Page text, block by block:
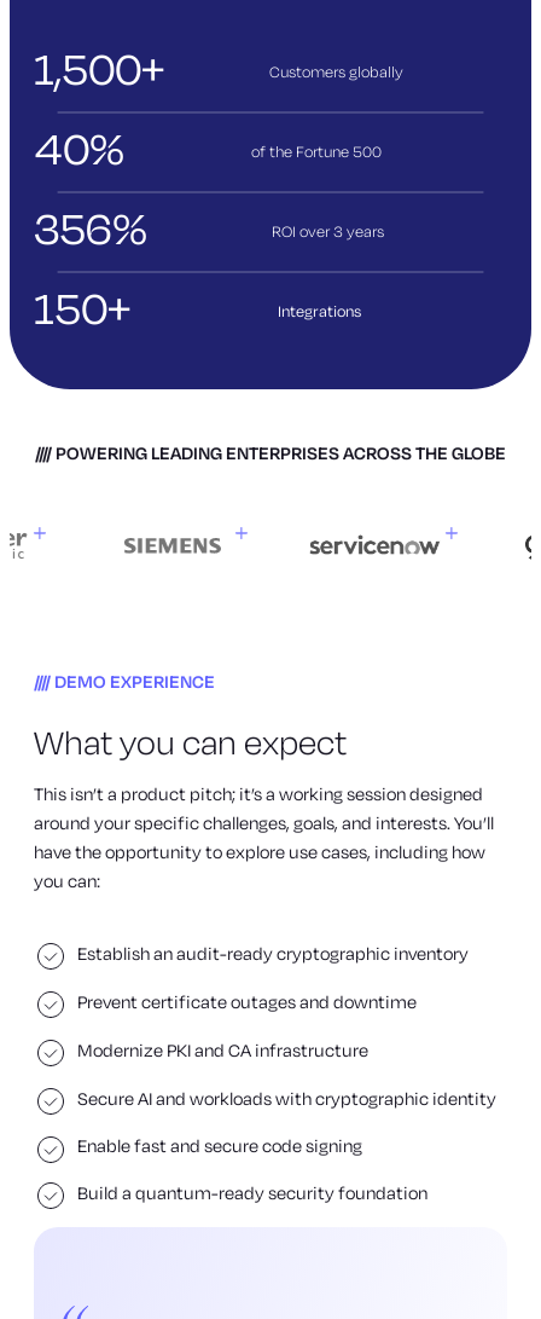
1,500+ Customers globally
40% of the Fortune 500
356% ROI over 3years
150+ Integrations
POWERING LEADING ENTERPRISES ACROSS THE GLOBE
DEMO EXPERIENCE
What you can expect
This isn’t a product pitch; it’s a working session designed
around your specific challenges, goals, and interests. You’ll
have the opportunity to explore use cases, including how
you can:
Establish an audit-ready cryptographic inventory
Prevent certificate outages and downtime
Modernize PKI and CA infrastructure
Secure AI and workloads with cryptographic identity
Enable fast and secure code signing
Build a quantum-ready security foundation